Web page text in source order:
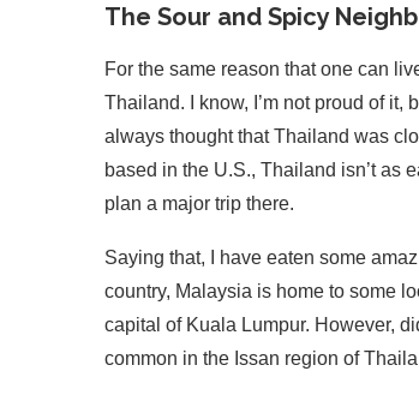
The Sour and Spicy
For the same reason that one can
Thailand. I know, I’m not proud of it,
always thought that Thailand was
based in the U.S., Thailand isn’t as
plan a major trip there.
Saying that, I have eaten some
country, Malaysia is home to some
capital of Kuala Lumpur. However,
common in the Issan region of